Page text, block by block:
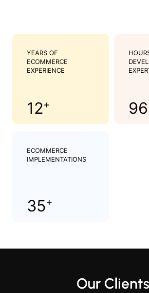
YEARS OF
ECOMMERCE
EXPERIENCE
12+
ECOMMERCE
IMPLEMENTATIONS
35+
Our Clients